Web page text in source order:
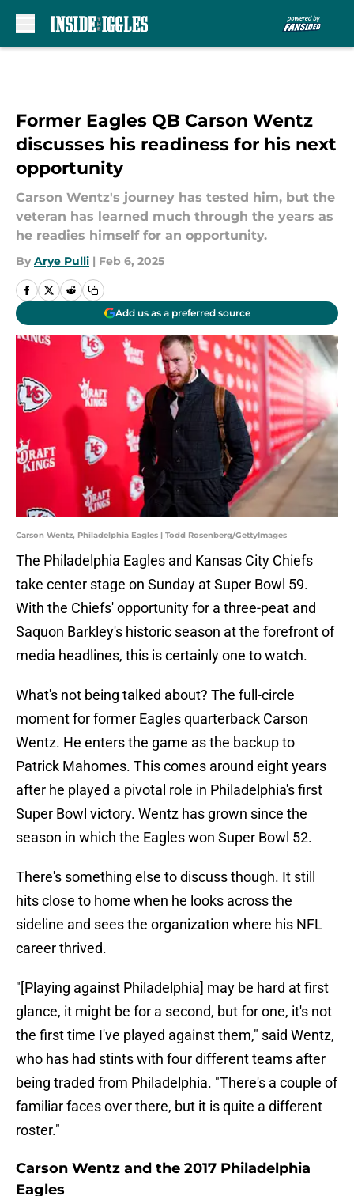
Former Eagles QB Carson Wentz
discusses his readiness for his next
opportunity
Carson Wentz's journey has tested him, but the
veteran has learned much through the years as
he readies himself for an opportunity.
By Arye Pulli | Feb 6, 2025
Add us as a preferred source
Carson Wentz, Philadelphia Eagles | Todd Rosenberg/GettyImages
The Philadelphia Eagles and Kansas City Chiefs
take center stage on Sunday at Super Bowl 59.
With the Chiefs' opportunity for a three-peat and
Saquon Barkley's historic season at the forefront of
media headlines, this is certainly one to watch.
What's not being talked about? The full-circle
moment for former Eagles quarterback Carson
Wentz. He enters the game as the backup to
Patrick Mahomes. This comes around eight years
after he played a pivotal role in Philadelphia's first
Super Bowl victory. Wentz has grown since the
season in which the Eagles won Super Bowl 52.
There's something else to discuss though. It still
hits close to home when he looks across the
sideline and sees the organization where his NFL
career thrived.
"[Playing against Philadelphia] may be hard at first
glance, it might be for a second, but for one, it's not
the first time I've played against them," said Wentz,
who has had stints with four different teams after
being traded from Philadelphia. "There's a couple of
familiar faces over there, but it is quite a different
roster."
Carson Wentz and the 2017 Philadelphia
Eagles